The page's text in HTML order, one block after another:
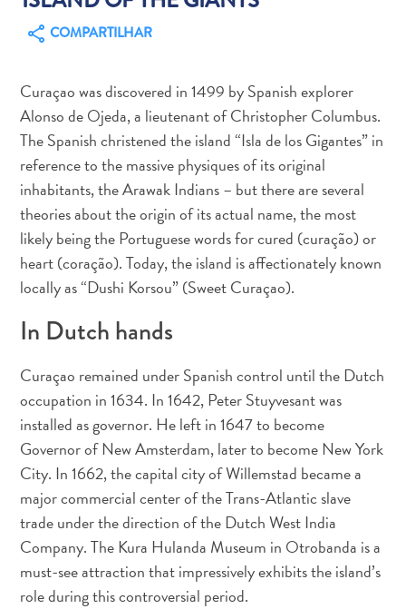
Aluguel
de
Carros
Áreas
de
Compras
Arte
Cultura
Atividades
Aquáticas
Aventuras
Terra
de
outros
Esportes
e
Golfe
Excursões
Locais
de
COMPARTILHAR
Curaçao was discovered in 1499 by Spanish explorer
Alonso de Ojeda, a lieutenant of Christopher Columbus.
The Spanish christened the island “Isla de los Gigantes” in
reference to the massive physiques of its original
inhabitants, the Arawak Indians – but there are several
theories about the origin of its actual name, the most
likely being the Portuguese words for cured (curação) or
heart (coração). Today, the island is affectionately known
locally as “Dushi Korsou” (Sweet Curaçao).
In Dutch hands
Curaçao remained under Spanish control until the Dutch
occupation in 1634. In 1642, Peter Stuyvesant was
installed as governor. He left in 1647 to become
Governor of New Amsterdam, later to become New York
City. In 1662, the capital city of Willemstad became a
major commercial center of the Trans-Atlantic slave
trade under the direction of the Dutch West India
Company. The Kura Hulanda Museum in Otrobanda is a
must-see attraction that impressively exhibits the island’s
role during this controversial period.